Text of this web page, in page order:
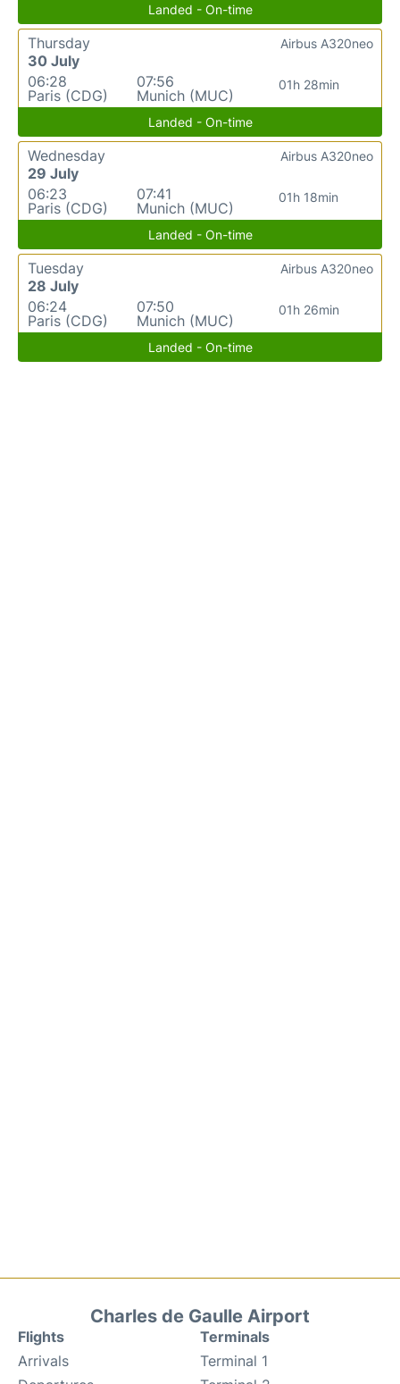
Landed - On-time
Thursday
30 July
06:28
Paris (CDG)
07:56
Munich (MUC)
01h 28min
Airbus A320neo
Landed - On-time
Wednesday
29 July
06:23
Paris (CDG)
07:41
Munich (MUC)
01h 18min
Airbus A320neo
Landed - On-time
Tuesday
28 July
06:24
Paris (CDG)
07:50
Munich (MUC)
01h 26min
Airbus A320neo
Landed - On-time
Charles de Gaulle Airport
Flights
Arrivals
Terminals
Terminal 1